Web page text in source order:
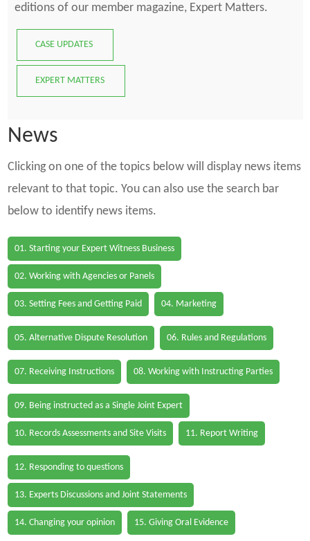
editions of our member magazine, Expert Matters.
CASE UPDATES
EXPERT MATTERS
News
Clicking on one of the topics below will display news items
relevant to that topic. You can also use the search bar
below to identify news items.
01. Starting your Expert Witness Business
02. Working with Agencies or Panels
03. Setting Fees and Getting Paid 04. Marketing
05. Alternative Dispute Resolution 06. Rules and Regulations
07. Receiving Instructions 08. Working with Instructing Parties
09. Being instructed as a Single Joint Expert
10. Records Assessments and Site Visits 11. Report Writing
12. Responding to questions
13. Experts Discussions and Joint Statements
14. Changing your opinion 15. Giving Oral Evidence